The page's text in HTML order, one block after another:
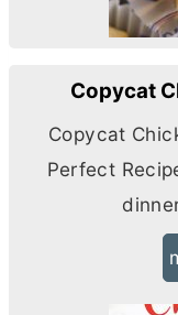
Copycat
Copycat
Perfect